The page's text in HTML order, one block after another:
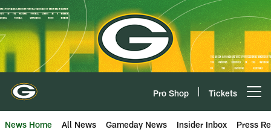
Skip
to
main
content
Pro Shop Tickets
News Home All News Gameday News Insider Inbox Press